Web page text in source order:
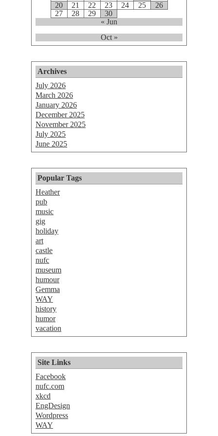
20
21 22 23 24 25
26
27
28 29
30
« Jun
Oct »
Archives
July 2026
March 2026
January 2026
December 2025
November 2025
July 2025
June 2025
Popular Tags
Heather
pub
music
gig
holiday
art
castle
nufc
museum
humour
Gemma
WAY
history
humor
vacation
Site Links
Facebook
nufc.com
xkcd
EngDesign
Wordpress
WAY